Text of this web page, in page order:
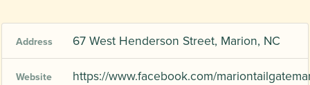
Address 67 West Henderson Street, Marion, NC
Website https://www.facebook.com/